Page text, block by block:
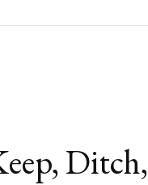
Ditch,